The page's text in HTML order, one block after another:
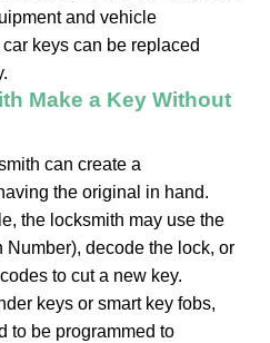
and vehicle
keys can be replaced
Make a Key Without
can create a
the original in hand.
the locksmith may use the
decode the lock, or
to cut a new key.
keys or smart key fobs,
to be programmed to